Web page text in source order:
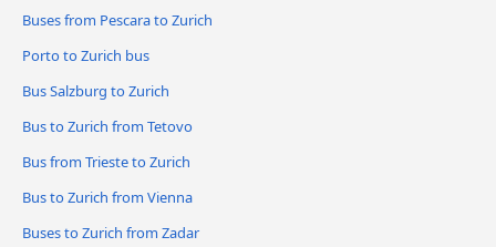
Buses from Pescara to Zurich
Porto to Zurich bus
Bus Salzburg to Zurich
Bus to Zurich from Tetovo
Bus from Trieste to Zurich
Bus to Zurich from Vienna
Buses to Zurich from Zadar